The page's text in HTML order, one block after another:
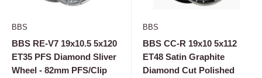
BBS
BBS RE-V7 19x10.5 5x120
ET35 PFS Diamond Sliver
Wheel - 82mm PFS/Clip
BBS
BBS CC-R 19x10 5x112
ET48 Satin Graphite
Diamond Cut Polished